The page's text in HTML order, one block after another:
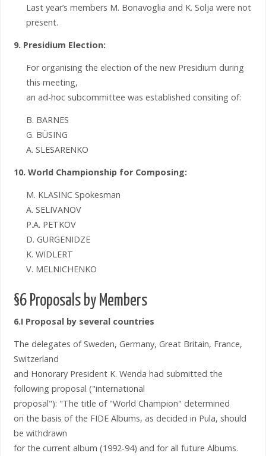
Last year’s members M. Bonavoglia and K. Solja were not
present.
9. Presidium Election:
For organising the election of the new Presidium during
this meeting,
an ad-hoc subcommittee was established consiting of:
B. BARNES
G. BÜSING
A. SLESARENKO
10. World Championship for Composing:
M. KLASINC Spokesman
A. SELIVANOV
P.A. PETKOV
D. GURGENIDZE
K. WIDLERT
V. MELNICHENKO
§6 Proposals by Members
6.I Proposal by several countries
The delegates of Sweden, Germany, Great Britain, France,
Switzerland
and Honorary President K. Wenda had submitted the
following proposal ("international
proposal"): "The title of "World Champion" determined
on the basis of the FIDE Albums, as decided in Pula, should
be withdrawn
for the current album (1992-94) and for all future Albums.